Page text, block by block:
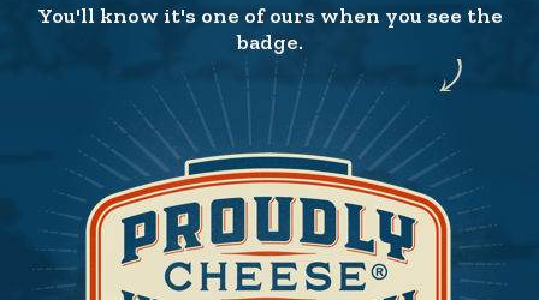
You'll know it's one of ours when you see the
badge.